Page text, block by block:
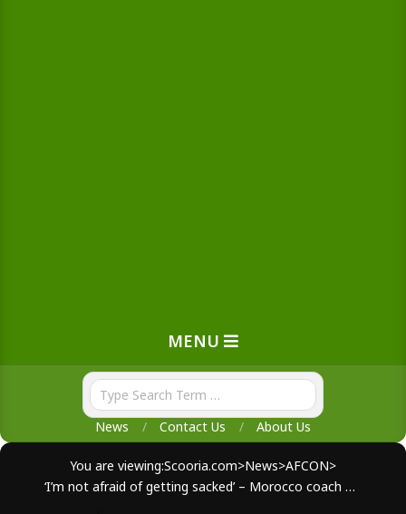
MENU
News Contact Us About Us
You are viewing:Scooria.com>News>AFCON>
‘I’m not afraid of getting sacked’ – Morocco coach Walid Regragui